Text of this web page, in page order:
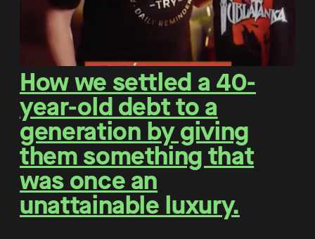
How we settled a 40-
year-old debt to a
generation by giving
them something that
was once an
unattainable luxury.